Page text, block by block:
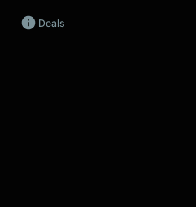
Fintech
Deals